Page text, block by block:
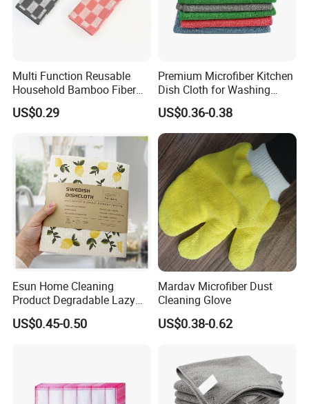
Multi Function Reusable
Household Bamboo Fiber
Kitchen Antibacterial
Customized Bamboo Fiber
US$0.29
Premium Microfiber Kitchen
Dish Cloth for Washing
Dishes Dish Rags
US$0.36-0.38
Esun Home Cleaning
Product Degradable Lazy
Absorbent Kitchen Cellulose
Sponge Cloths Swedish
US$0.45-0.50
Mardav Microfiber Dust
Cleaning Glove
US$0.38-0.62